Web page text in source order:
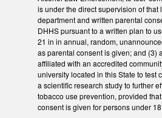
is under the direct supervision of that
department and written parental
DHHS pursuant to a written plan to
21 in in annual, random,
as parental consent is given; and (3)
affiliated with an accredited
university located in this State to test
a scientific research study to further
tobacco use prevention, provided
consent is given for persons under